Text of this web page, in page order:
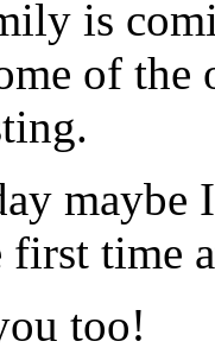
is
of the
first time
too!